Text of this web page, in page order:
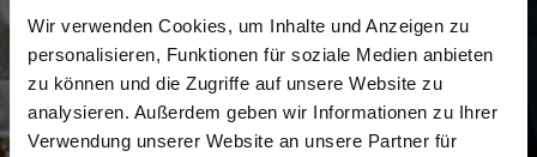
Wir verwenden Cookies, um Inhalte und Anzeigen zu
personalisieren, Funktionen für soziale Medien anbieten
zu können und die Zugriffe auf unsere Website zu
analysieren. Außerdem geben wir Informationen zu Ihrer
Verwendung unserer Website an unsere Partner für